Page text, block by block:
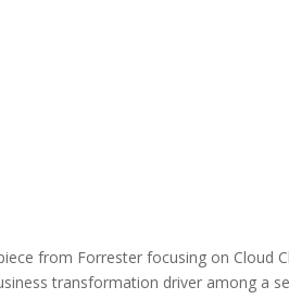
from Forrester focusing on Cloud
transformation driver among a